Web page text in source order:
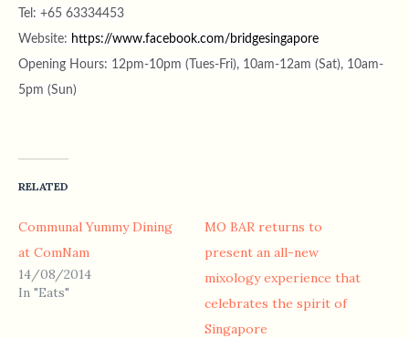
Tel: +65 63334453
Website: https://www.facebook.com/bridgesingapore
Opening Hours: 12pm-10pm (Tues-Fri), 10am-12am (Sat), 10am-
5pm (Sun)
RELATED
Communal Yummy Dining
at ComNam
14/08/2014
In "Eats"
MO BAR returns to
present an all-new
mixology experience that
celebrates the spirit of
Singapore